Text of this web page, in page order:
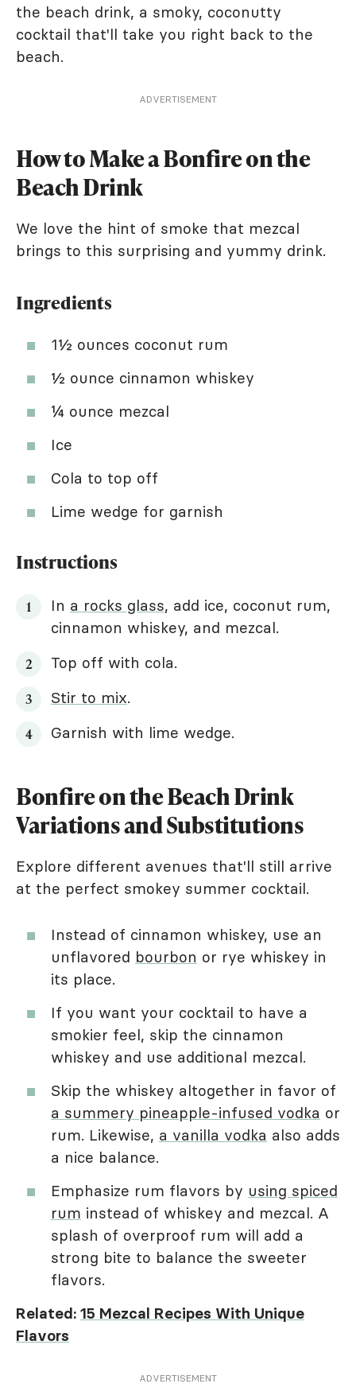
the beach drink, a smoky, coconutty
cocktail that'll take you right back to the
beach.
ADVERTISEMENT
How to Make a Bonfire on the
Beach Drink
We love the hint of smoke that mezcal
brings to this surprising and yummy drink.
Ingredients
1½ ounces coconut rum
½ ounce cinnamon whiskey
¼ ounce mezcal
Ice
Cola to top off
Lime wedge for garnish
Instructions
In a rocks glass, add ice, coconut rum,
cinnamon whiskey, and mezcal.
Top off with cola.
Stir to mix.
Garnish with lime wedge.
Bonfire on the Beach Drink
Variations and Substitutions
Explore different avenues that'll still arrive
at the perfect smokey summer cocktail.
Instead of cinnamon whiskey, use an
unflavored bourbon or rye whiskey in
its place.
If you want your cocktail to have a
smokier feel, skip the cinnamon
whiskey and use additional mezcal.
Skip the whiskey altogether in favor of
a summery pineapple-infused vodka or
rum. Likewise, a vanilla vodka also adds
a nice balance.
Emphasize rum flavors by using spiced
rum instead of whiskey and mezcal. A
splash of overproof rum will add a
strong bite to balance the sweeter
flavors.
Related: 15 Mezcal Recipes With Unique
Flavors
ADVERTISEMENT